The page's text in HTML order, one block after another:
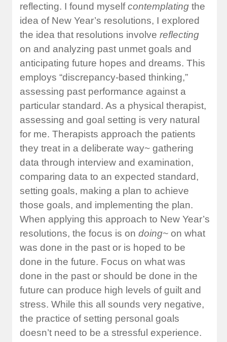
reflecting. I found myselfcontemplatingthe
idea of New Year’s resolutions, I explored
the idea that resolutions involve reflecting
on and analyzing past unmet goals and
anticipating future hopes and dreams. This
employs “discrepancy-based thinking,”
assessing past performance against a
particular standard. As a physical therapist,
assessing and goal setting is very natural
for me. Therapists approach the patients
they treat in a deliberate way~ gathering
data through interview and examination,
comparing data to an expected standard,
setting goals, making a plan to achieve
those goals, and implementing the plan.
When applying this approach to New Year’s
resolutions, the focus is on doing~ on what
was done in the past or is hoped to be
done in the future. Focus on what was
done in the past or should be done in the
future can produce high levels of guilt and
stress. While this all sounds very negative,
the practice of setting personal goals
doesn’t need to be a stressful experience.